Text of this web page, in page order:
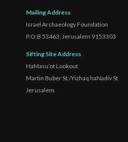
Mailing Address
Israel Archaeology Foundation
P.O.B 53463, Jerusalem 9153303
Sifting Site Address
HaMasu’ot Lookout
Martin Buber St./Yizhaq haNadiv St
Jerusalem